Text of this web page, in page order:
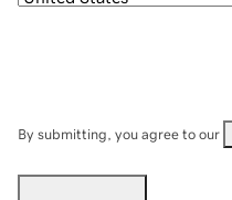
By submitting, you agree to our